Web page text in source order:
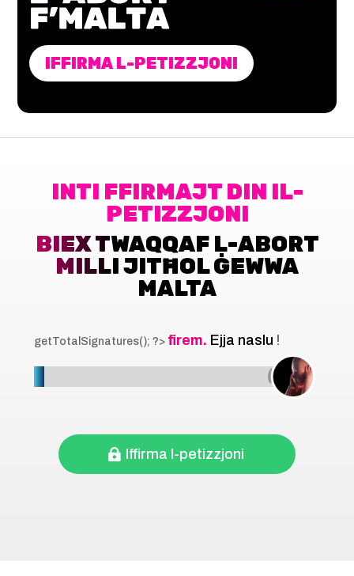
IFFIRMA L-PETIZZJONI
INTI FFIRMAJT DIN IL-
PETIZZJONI
BIEX TWAQQAF L-ABORT
MILLI JITĦOL ĠEWWA
MALTA
getTotalSignatures(); ?> firem. Ejja naslu !
Iffirma l-petizzjoni